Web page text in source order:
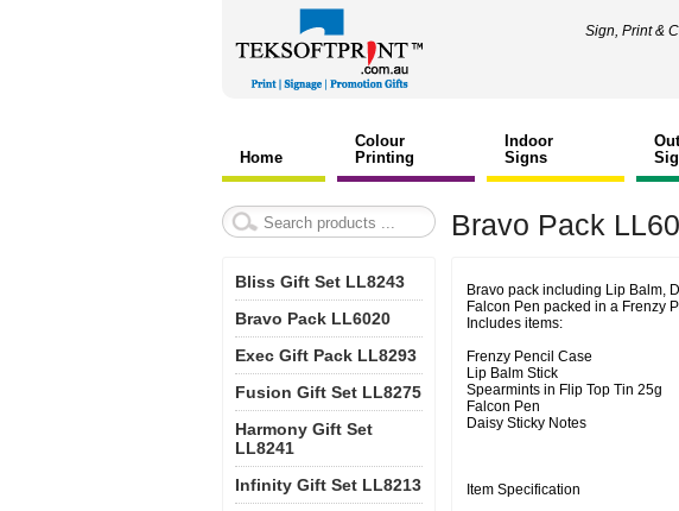
Sign, Print &
Home
Colour
Printing
Indoor
Signs
Bravo Pack
Bravo pack including Lip Balm,
Falcon Pen packed in a Frenzy
Includes items:
Frenzy Pencil Case
Lip Balm Stick
Spearmints in Flip Top Tin 25g
Falcon Pen
Daisy Sticky Notes
Item Specification
Bliss Gift Set LL8243
Bravo Pack LL6020
Exec Gift Pack LL8293
Fusion Gift Set LL8275
Harmony Gift Set
LL8241
Infinity Gift Set LL8213